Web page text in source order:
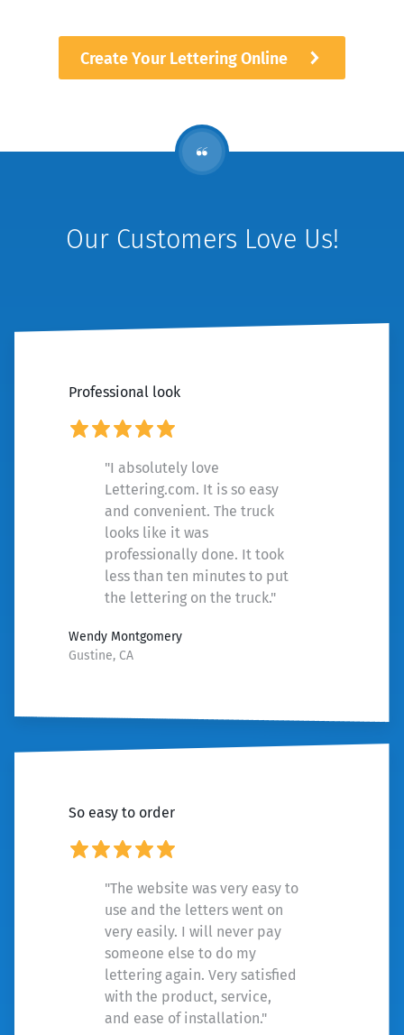
Create Your Lettering Online
Our Customers Love Us!
Professional look
"I absolutely love
Lettering.com. It is so easy
and convenient. The truck
looks like it was
professionally done. It took
less than ten minutes to put
the lettering on the truck."
Wendy Montgomery
Gustine, CA
So easy to order
"The website was very easy to
use and the letters went on
very easily. I will never pay
someone else to do my
lettering again. Very satisfied
with the product, service,
and ease of installation."